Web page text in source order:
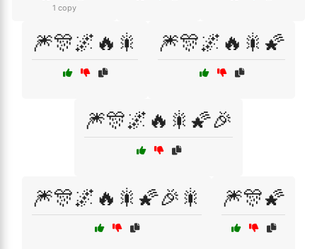
1 copy
🎆🎊🌌🔥🎇 🎆🎊🌌🔥🎇🌠
🎆🎊🌌🔥🎇🌠🎉
🎆🎊🌌🔥🎇🌠🎉🎇 🎆🎊🌠